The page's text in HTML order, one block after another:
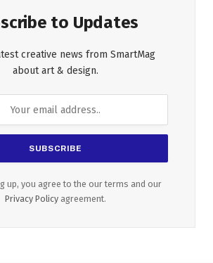
to Updates
creative news from SmartMag
about art & design.
up, you agree to the our terms and our
Privacy Policy agreement.